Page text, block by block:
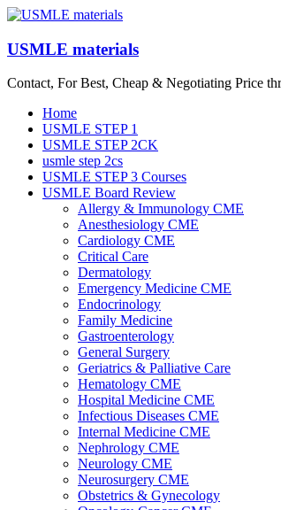
Skip
content
USMLE materials
Contact, For Best, Cheap & Negotiating Price
Menu
Home
USMLE STEP 1
USMLE STEP 2CK
usmle step 2cs
USMLE STEP 3 Courses
USMLE Board Review
Allergy & Immunology CME
Anesthesiology CME
Cardiology CME
Critical Care
Dermatology
Emergency Medicine CME
Endocrinology
Family Medicine
Gastroenterology
General Surgery
Geriatrics & Palliative Care
Hematology CME
Hospital Medicine CME
Infectious Diseases CME
Internal Medicine CME
Nephrology CME
Neurology CME
Neurosurgery CME
Obstetrics & Gynecology